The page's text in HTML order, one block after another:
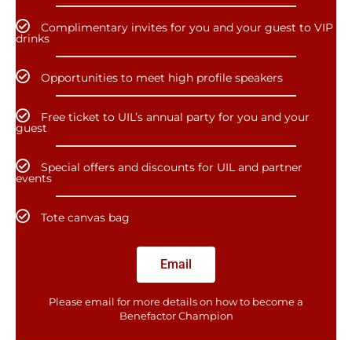
Complimentary invites for you and your guest to VIP
drinks
Opportunities to meet high profile speakers
Free ticket to UIL’s annual party for you and your
guest
Special offers and discounts for UIL and partner
events
Tote canvas bag
Email
Please email for more details on how to become a
Benefactor​ Champion